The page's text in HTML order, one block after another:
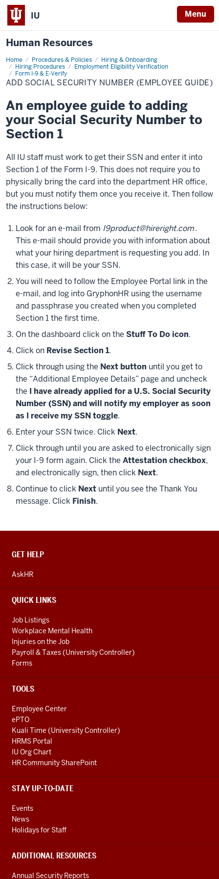
IU Menu
Human Resources
Home Procedures & Policies
Hiring & Onboarding
Hiring Procedures
Employment Eligibility Verification
Form I-9 & E-Verify
Add
Social
Security
Number
(Employee
ADD SOCIAL SECURITY NUMBER (EMPLOYEE GUIDE)
An employee guide to adding
your Social Security Number to
Section 1
All IU staff must work to get their SSN and enter it into
Section 1 of the Form I-9. This does not require you to
physically bring the card into the department HR office,
but you must notify them once you receive it. Then follow
the instructions below:
Look for an e-mail from I9product@hireright.com.
This e-mail should provide you with information about
what your hiring department is requesting you add. In
this case, it will be your SSN.
You will need to follow the Employee Portal link in the
e-mail, and log into GryphonHR using the username
and passphrase you created when you completed
Section 1 the first time.
On the dashboard click on the Stuff To Do icon.
Click on Revise Section 1.
Click through using the Next button until you get to
the “Additional Employee Details” page and uncheck
the I have already applied for a U.S. Social Security
Number (SSN) and will notify my employer as soon
as I receive my SSN toggle.
Enter your SSN twice. Click Next.
Click through until you are asked to electronically sign
your I-9 form again. Click the Attestation checkbox,
and electronically sign, then click Next.
Continue to click Next until you see the Thank You
message. Click Finish.
CONTACT,
AND
LINKS
GET HELP
AskHR
QUICK LINKS
Job Listings
Workplace Mental Health
Injuries on the Job
Payroll & Taxes (University Controller)
Forms
TOOLS
Employee Center
ePTO
Kuali Time (University Controller)
HRMS Portal
IU Org Chart
HR Community SharePoint
STAY UP-TO-DATE
Events
News
Holidays for Staff
ADDITIONAL RESOURCES
Annual Security Reports